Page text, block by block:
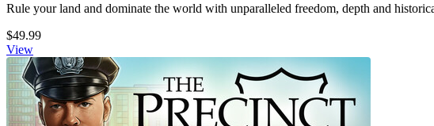
Rule your land and dominate the world with unparalleled freedom, depth and
$49.99
View